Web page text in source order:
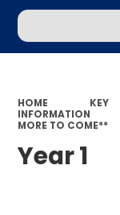
HOME
KEY
INFORMATION
MORE TO COME**
Year 1